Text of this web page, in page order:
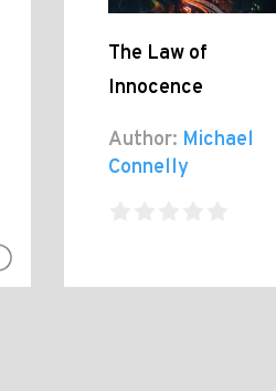
The Law of
Innocence
Author: Michael
Connelly